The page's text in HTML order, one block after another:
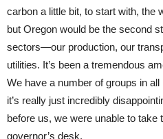
carbon a little bit, to start with, the
but Oregon would be the second
sectors—our production, our
utilities. It’s been a tremendous
We have a number of groups in
it’s really just incredibly
before us, we were unable to take
governor’s desk.